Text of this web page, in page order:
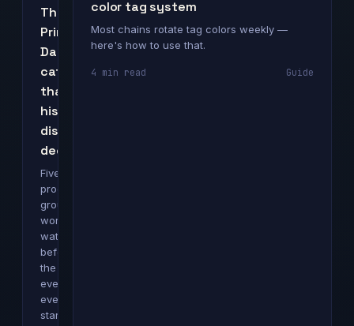
The
Prime
Day
categories
that
historically
discount
deepest
Five
product
groups
worth
watching
before
the
event
even
starts.
color tag system
Most chains rotate tag colors weekly —
here's how to use that.
4 min read Guide